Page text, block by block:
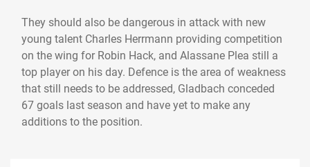
They should also be dangerous in attack with new
young talent Charles Herrmann providing competition
on the wing for Robin Hack, and Alassane Plea still a
top player on his day. Defence is the area of weakness
that still needs to be addressed, Gladbach conceded
67 goals last season and have yet to make any